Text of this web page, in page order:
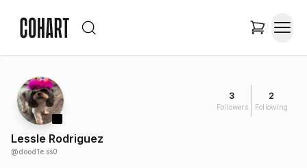
3
Followers
2
Following
Lessle Rodriguez
@dood1e.ss0